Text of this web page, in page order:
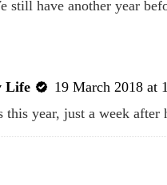
still have another year
Life
19 March 2018 at
this year, just a week